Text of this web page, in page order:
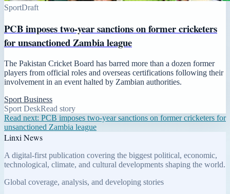
SportDraft
PCB imposes two-year sanctions on former cricketers
for unsanctioned Zambia league
The Pakistan Cricket Board has barred more than a dozen former
players from official roles and overseas certifications following their
involvement in an event halted by Zambian authorities.
Sport Business
Sport DeskRead story
Read next: PCB imposes two-year sanctions on former cricketers for
unsanctioned Zambia league
Linxi News
A digital-first publication covering the biggest political, economic,
technological, climate, and cultural developments shaping the world.
Global coverage, analysis, and developing stories